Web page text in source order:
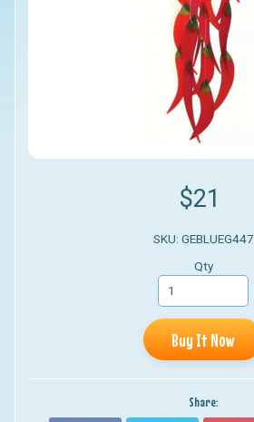
$21
SKU: GEBLUEG447
Qty
Buy It Now
Share: